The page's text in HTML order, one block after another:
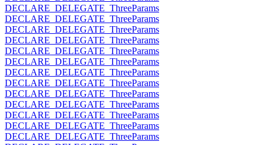
DECLARE_DELEGATE_ThreeParams
DECLARE_DELEGATE_ThreeParams
DECLARE_DELEGATE_ThreeParams
DECLARE_DELEGATE_ThreeParams
DECLARE_DELEGATE_ThreeParams
DECLARE_DELEGATE_ThreeParams
DECLARE_DELEGATE_ThreeParams
DECLARE_DELEGATE_ThreeParams
DECLARE_DELEGATE_ThreeParams
DECLARE_DELEGATE_ThreeParams
DECLARE_DELEGATE_ThreeParams
DECLARE_DELEGATE_ThreeParams
DECLARE_DELEGATE_ThreeParams